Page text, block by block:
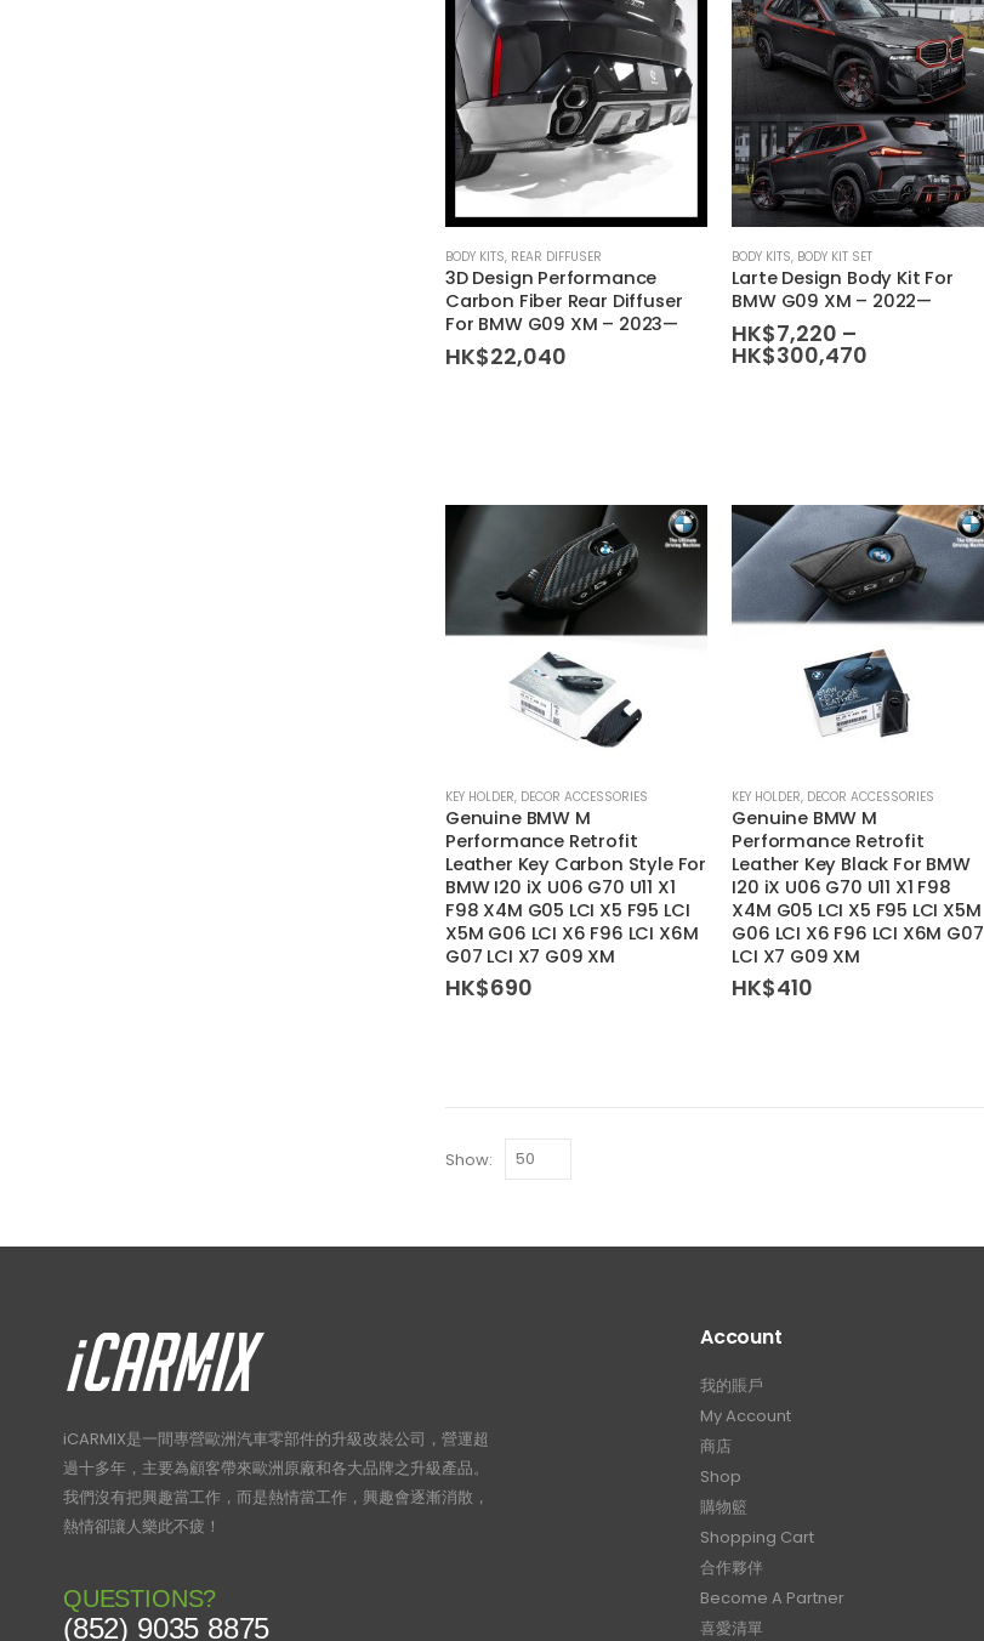
BODY KITS, REAR DIFFUSER
3D Design Performance
Carbon Fiber Rear Diffuser
For BMW G09 XM – 2023—
HK$22,040
BODY KITS, BODY KIT SET
Larte Design Body Kit For
BMW G09 XM – 2022—
HK$7,220 –
HK$300,470
KEY HOLDER, DECOR ACCESSORIES
Genuine BMW M
Performance Retrofit
Leather Key Carbon Style For
BMW I20 iX U06 G70 U11 X1
F98 X4M G05 LCI X5 F95 LCI
X5M G06 LCI X6 F96 LCI X6M
G07 LCI X7 G09 XM
HK$690
KEY HOLDER, DECOR ACCESSORIES
Genuine BMW M
Performance Retrofit
Leather Key Black For BMW
I20 iX U06 G70 U11 X1 F98
X4M G05 LCI X5 F95 LCI X5M
G06 LCI X6 F96 LCI X6M G07
LCI X7 G09 XM
HK$410
Show:
iCARMIX是一間專營歐洲汽車零部件的升級改裝公司，營運超
過十多年，主要為顧客帶來歐洲原廠和各大品牌之升級產品。
我們沒有把興趣當工作，而是熱情當工作，興趣會逐漸消散，
熱情卻讓人樂此不疲！
QUESTIONS?
(852) 9035 8875
Account
我的賬戶
My Account
商店
Shop
購物籃
Shopping Cart
合作夥伴
Become A Partner
喜愛清單